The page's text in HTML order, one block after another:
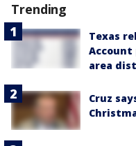
Trending
Texas
area
Cruz